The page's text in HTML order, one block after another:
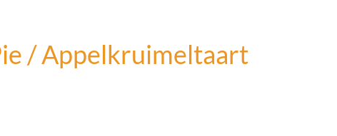
/ Appelkruimeltaart